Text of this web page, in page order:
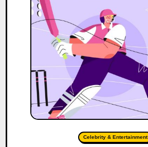
Celebrity & Entertainment